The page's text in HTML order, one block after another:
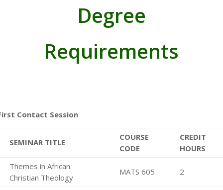
Degree
Requirements
Contact Session
SEMINAR TITLE
COURSE
CODE
CREDIT
HOURS
Themes in African
Christian Theology
MATS 605 2